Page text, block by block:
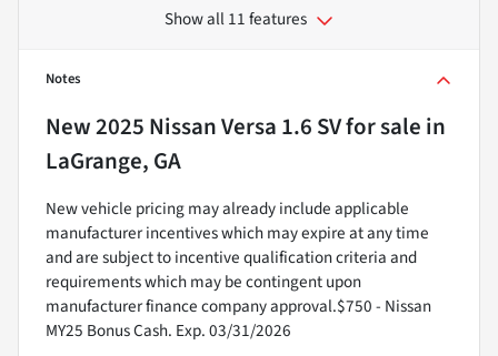
Show all 11 features
Notes
New2025 Nissan Versa 1.6 SVfor sale in
LaGrange, GA
New vehicle pricing may already include applicable
manufacturer incentives which may expire at any time
and are subject to incentive qualification criteria and
requirements which may be contingent upon
manufacturer finance company approval.$750 - Nissan
MY25 Bonus Cash. Exp. 03/31/2026